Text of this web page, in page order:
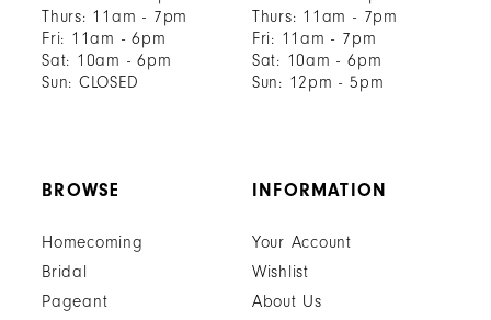
Thurs: 11am - 7pm
Fri: 11am - 6pm
Sat: 10am - 6pm
Sun: CLOSED
Thurs: 11am - 7pm
Fri: 11am - 7pm
Sat: 10am - 6pm
Sun: 12pm - 5pm
BROWSE
Homecoming
Bridal
Pageant
INFORMATION
Your Account
Wishlist
About Us